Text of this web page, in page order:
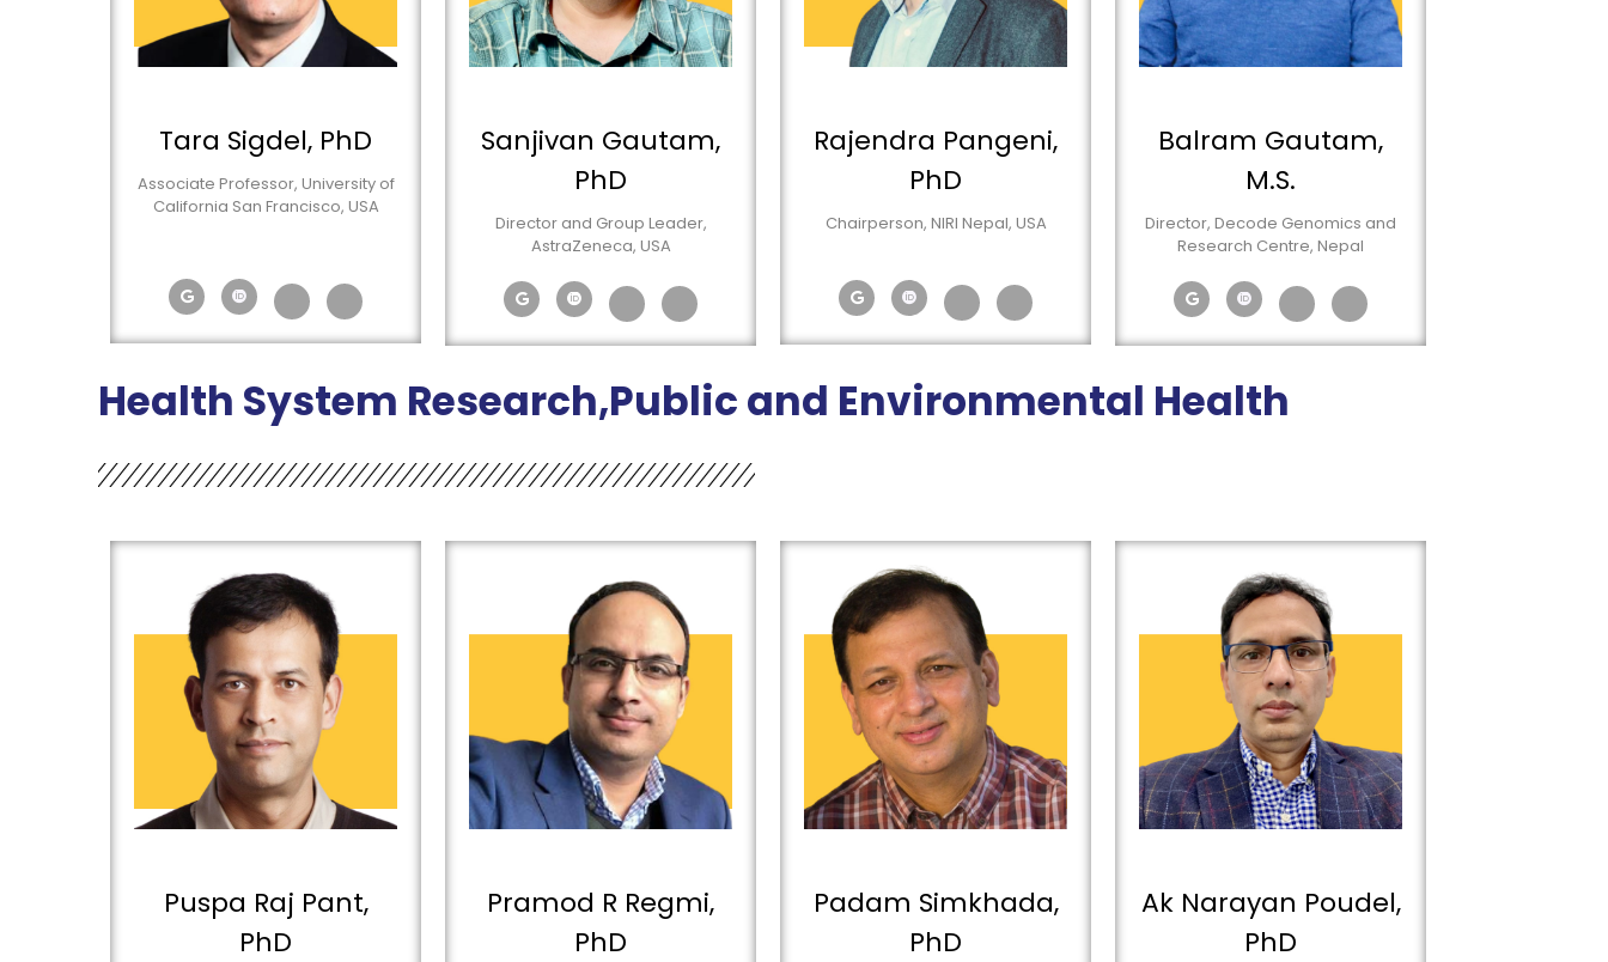
Tara Sigdel, PhD
Associate Professor, University of
California San Francisco, USA
Sanjivan Gautam,
PhD
Director and Group Leader,
AstraZeneca, USA
Rajendra Pangeni,
PhD
Chairperson, NIRI Nepal, USA
Balram Gautam,
M.S.
Director, Decode Genomics and
Research Centre, Nepal
Health System Research,Public and Environmental Health
Puspa Raj Pant,
PhD
Pramod R Regmi,
PhD
Padam Simkhada,
PhD
Ak Narayan Poudel,
PhD